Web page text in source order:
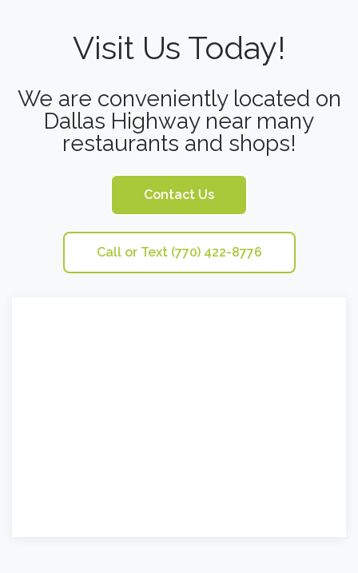
Visit Us Today!
We are conveniently located on
Dallas Highway near many
restaurants and shops!
Contact Us
Call or Text (770) 422-8776